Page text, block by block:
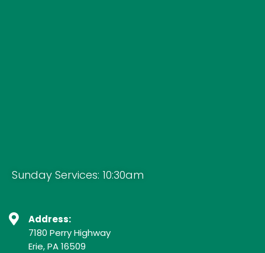
Sunday Services: 10:30am
Address:
7180 Perry Highway
Erie, PA 16509